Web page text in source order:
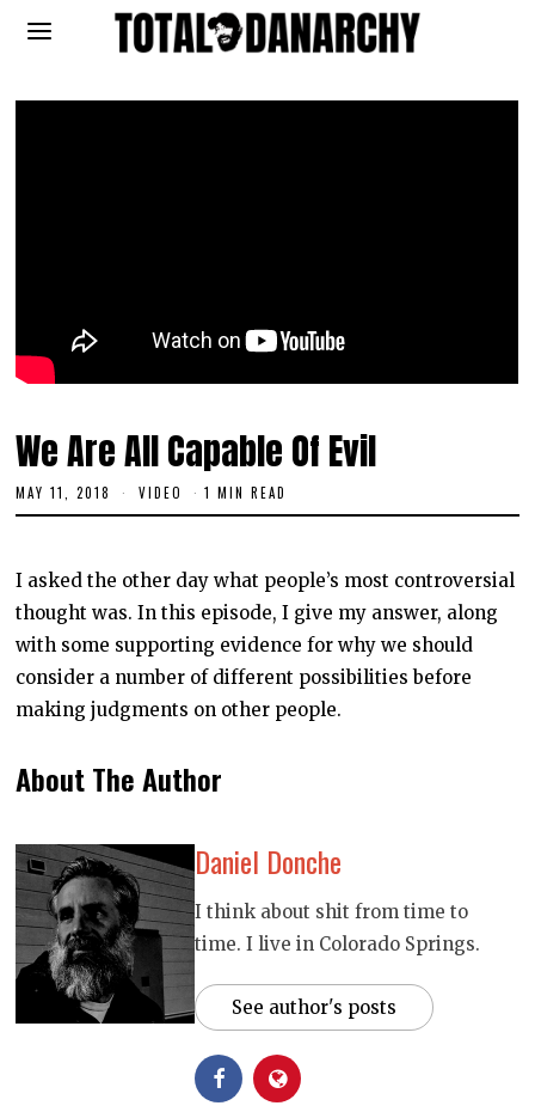
We Are All Capable Of Evil
MAY 11, 2018
U
0
2
2
0
VIDEO 1 MIN READ
I asked the other day what people’s most controversial
thought was. In this episode, I give my answer, along
with some supporting evidence for why we should
consider a number of different possibilities before
making judgments on other people.
About The Author
Daniel Donche
I think about shit from time to
time. I live in Colorado Springs.
See author's posts